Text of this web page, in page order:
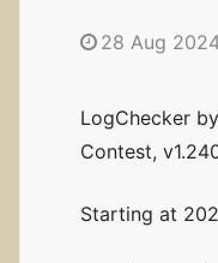
28 Aug
LogChecker
Contest,
Starting at